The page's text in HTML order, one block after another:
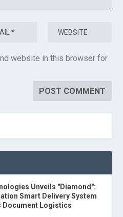
website in this browser for
Unveils "Diamond":
Smart Delivery System
Document Logistics